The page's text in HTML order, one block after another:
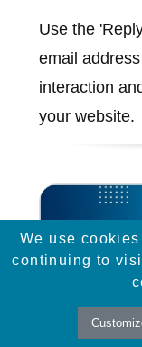
Use the
email
interaction
your website.
We use
continuing to